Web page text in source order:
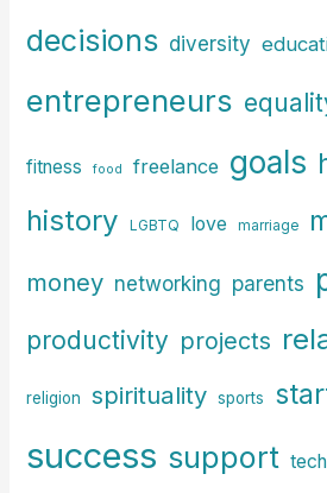
decisions diversity
entrepreneurs
fitness food freelance goals
history LGBTQ love marriage
money networking parents
productivity projects
religion spirituality sports
success support tech